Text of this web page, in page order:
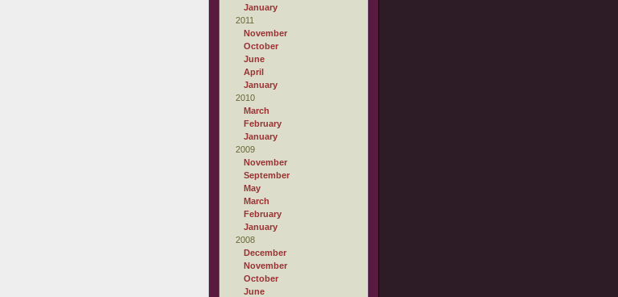
January
2011
November
October
June
April
January
2010
March
February
January
2009
November
September
May
March
February
January
2008
December
November
October
June